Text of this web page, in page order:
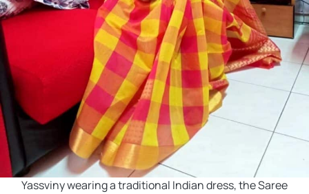
Yassviny wearing a traditional Indian dress, the Saree